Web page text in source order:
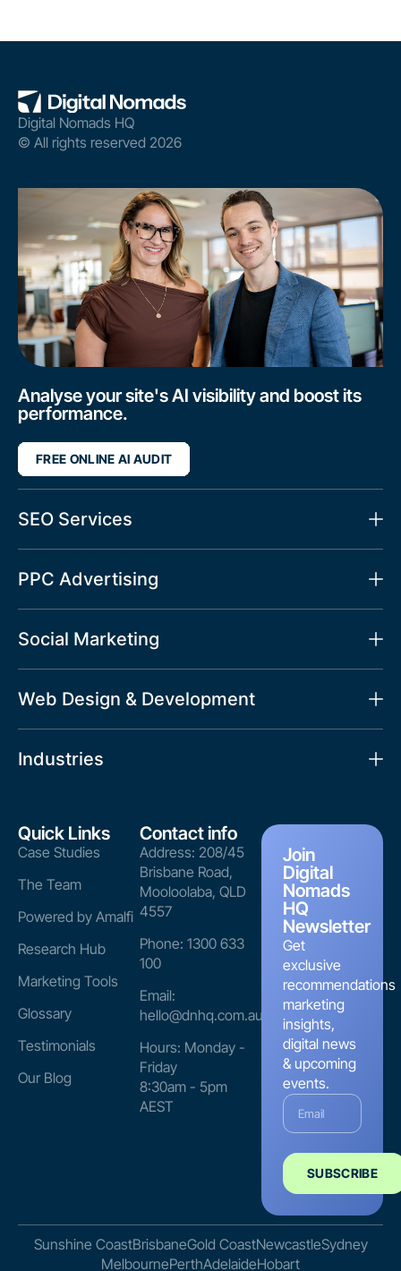
Digital Nomads HQ
© All rights reserved 2026
Analyse your site's AI visibility and boost its
performance.
FREE ONLINE AI AUDIT
Quick Links
Case Studies
The Team
Powered by Amalfi
Research Hub
Marketing Tools
Glossary
Testimonials
Our Blog
Contact info
Address: 208/45
Brisbane Road,
Mooloolaba, QLD
4557
Phone: 1300 633
100
Email:
hello@dnhq.com.au
Hours: Monday -
Friday
8:30am - 5pm
AEST
Join
Digital
Nomads
HQ
Newsletter
Get
exclusive
recommendations
marketing
insights,
digital news
& upcoming
events.
SUBSCRIBE
SEO Services
PPC Advertising
Social Marketing
Web Design & Development
Industries
Sunshine CoastBrisbaneGold CoastNewcastleSydney
MelbournePerthAdelaideHobart